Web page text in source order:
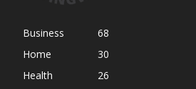
Business
68
Home
30
Health
26